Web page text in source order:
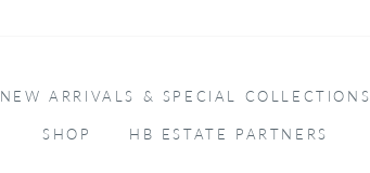
NEW ARRIVALS & SPECIAL COLLECTIONS
SHOP HB ESTATE PARTNERS